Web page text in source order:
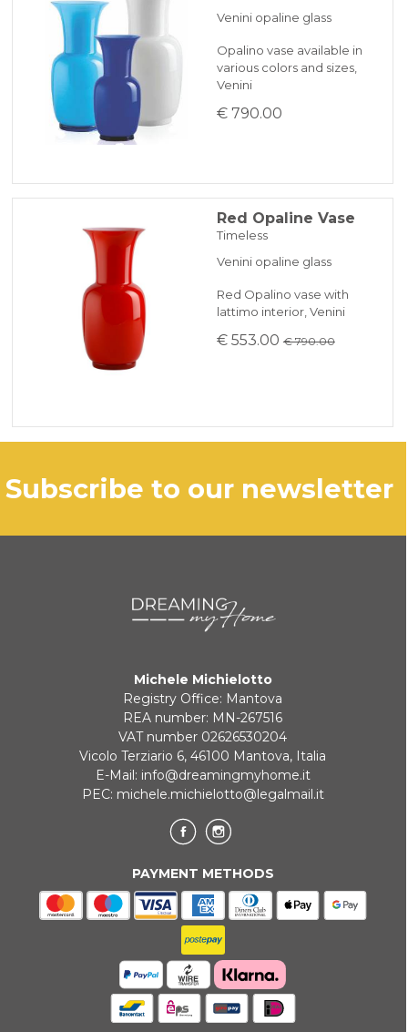
Venini opaline glass
Opalino vase available in
various colors and sizes,
Venini
€ 790.00
Red Opaline Vase
Timeless
Venini opaline glass
Red Opalino vase with
lattimo interior, Venini
€ 553.00 € 790.00
subscribe to our newsletter
Michele Michielotto
Registry Office: Mantova
REA number: MN-267516
VAT number 02626530204
Vicolo Terziario 6, 46100 Mantova, Italia
E-Mail: info@dreamingmyhome.it
PEC: michele.michielotto@legalmail.it
PAYMENT METHODS